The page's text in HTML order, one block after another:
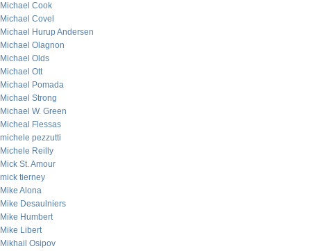
Michael Cook
Michael Covel
Michael Hurup Andersen
Michael Olagnon
Michael Olds
Michael Ott
Michael Pomada
Michael Strong
Michael W. Green
Micheal Flessas
michele pezzutti
Michele Reilly
Mick St. Amour
mick tierney
Mike Alona
Mike Desaulniers
Mike Humbert
Mike Libert
Mikhail Osipov